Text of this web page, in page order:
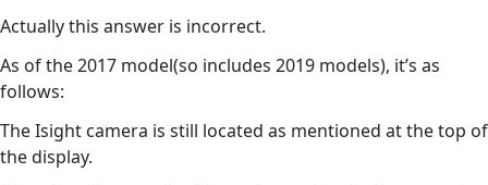
Actually this answer is incorrect.
As of the 2017 model(so includes 2019 models), it’s as
follows:
The Isight camera is still located as mentioned at the top of
the display.